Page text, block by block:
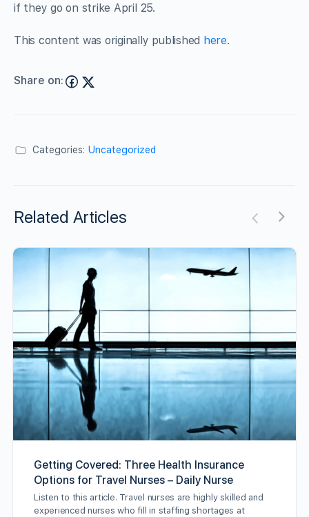
if they go on strike April 25.
This content was originally published here.
Share on:
Categories: Uncategorized
Related Articles
Getting Covered: Three Health Insurance
Options for Travel Nurses – Daily Nurse
Listen to this article. Travel nurses are highly skilled and
experienced nurses who fill in staffing shortages at